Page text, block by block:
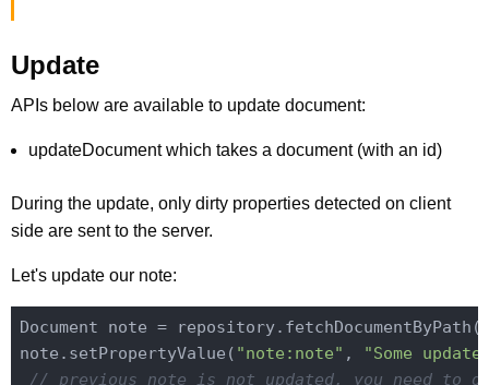
Update
APIs below are available to update document:
updateDocument which takes a document (with an id)
During the update, only dirty properties detected on client
side are sent to the server.
Let's update our note:
Document note = repository.fetchDocumentByPath(
note.setPropertyValue( "note:note" ,
"Some
// previous note is not updated, you need to